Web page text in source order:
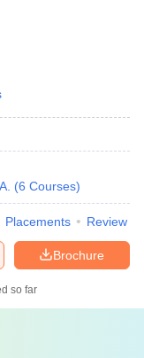
(6 Courses)
Placements Review
Brochure
so far